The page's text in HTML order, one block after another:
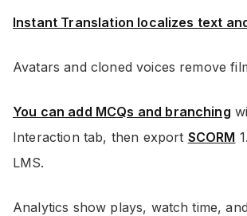
Instant Translation localizes text
Avatars and cloned voices remove
You can add MCQs and branching
Interaction tab, then export SCORM
LMS.
Analytics show plays, watch time,